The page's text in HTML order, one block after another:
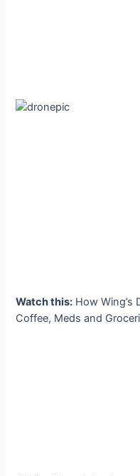
Watch this: How Wing’s
Coffee, Meds and